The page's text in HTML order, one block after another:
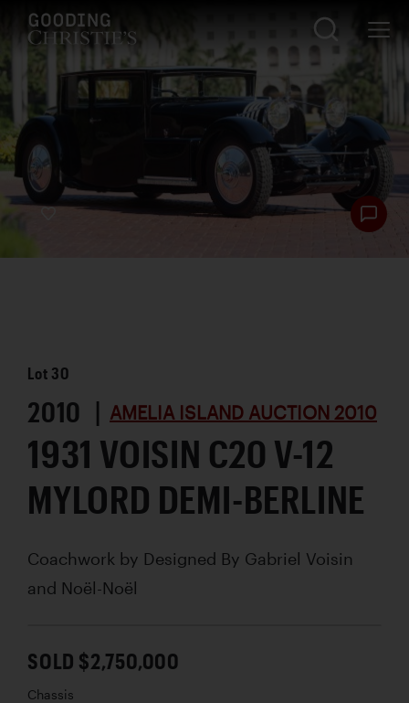
Lot 30
2010 | AMELIA ISLAND AUCTION 2010
1931 VOISIN C20 V-12
MYLORD DEMI-BERLINE
Coachwork by Designed By Gabriel Voisin
and Noël-Noël
SOLD $2,750,000
Chassis